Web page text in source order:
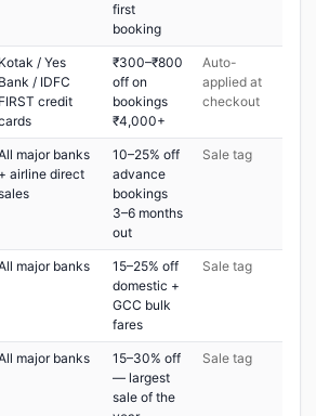
first
booking
Kotak / Yes
Bank / IDFC
FIRST credit
₹300–₹800
off on
bookings
₹4,000+
Auto-
applied at
checkout
major banks
+ airline direct
10–25% off
advance
bookings
3–6 months
out
Sale tag
major banks
15–25% off
domestic +
GCC bulk
fares
Sale tag
major banks
15–30% off
— largest
sale of the
Sale tag